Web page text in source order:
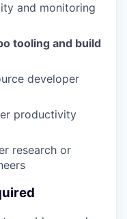
and monitoring
tooling and build
developer
productivity
research or